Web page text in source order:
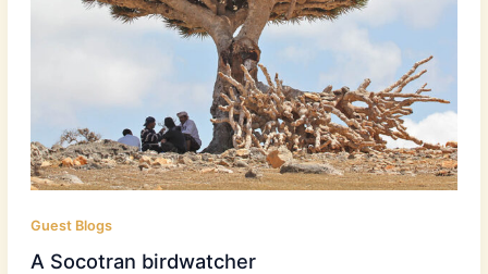
Guest Blogs
A Socotran birdwatcher